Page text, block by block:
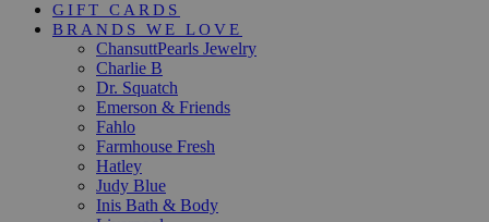
GIFT CARDS
BRANDS WE LOVE
ChansuttPearls Jewelry
Charlie B
Dr. Squatch
Emerson & Friends
Fahlo
Farmhouse Fresh
Hatley
Judy Blue
Inis Bath & Body